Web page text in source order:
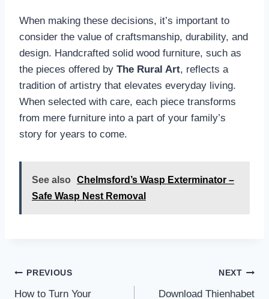
When making these decisions, it’s important to
consider the value of craftsmanship, durability, and
design. Handcrafted solid wood furniture, such as
the pieces offered by The Rural Art, reflects a
tradition of artistry that elevates everyday living.
When selected with care, each piece transforms
from mere furniture into a part of your family’s
story for years to come.
See also
Chelmsford’s Wasp Exterminator –
Safe Wasp Nest Removal
Post
navigation
PREVIOUS
How to Turn Your
NEXT
Download Thienhabet